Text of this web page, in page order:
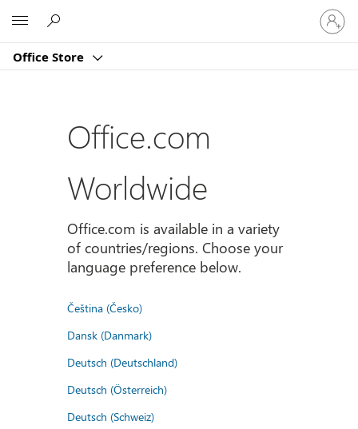
Office Store
Sign
in
to
account
Office.com
Worldwide
Office.com is available in a variety
of countries/regions. Choose your
language preference below.
Čeština (Česko)
Dansk (Danmark)
Deutsch (Deutschland)
Deutsch (Österreich)
Deutsch (Schweiz)